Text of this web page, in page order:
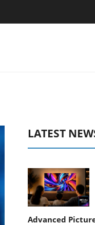
LATEST
Advanced